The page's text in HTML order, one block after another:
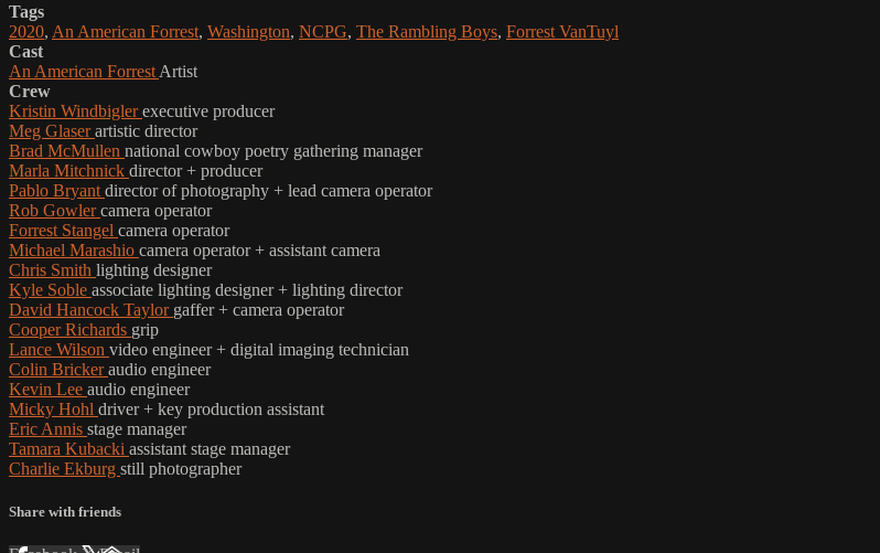
Tags
2020, An American Forrest, Washington, NCPG, The Rambling Boys, Forrest VanTuyl
Cast
An American Forrest Artist
Crew
Kristin Windbiglerexecutive producer
Meg Glaserartistic director
Brad McMullen national cowboy poetry gathering manager
Marla Mitchnick director + producer
Pablo Bryant director of photography + lead camera operator
Rob Gowlercamera operator
Forrest Stangel camera operator
Michael Marashio camera operator + assistant camera
Chris Smith lighting designer
Kyle Soble associate lighting designer + lighting director
David Hancock Taylor gaffer + camera operator
Cooper Richards grip
Lance Wilson video engineer + digital imaging technician
Colin Brickeraudio engineer
Kevin Lee audio engineer
Micky Hohl driver + key production assistant
Eric Annis stage manager
Tamara Kubacki assistant stage manager
Charlie Ekburg still photographer
Share with friends